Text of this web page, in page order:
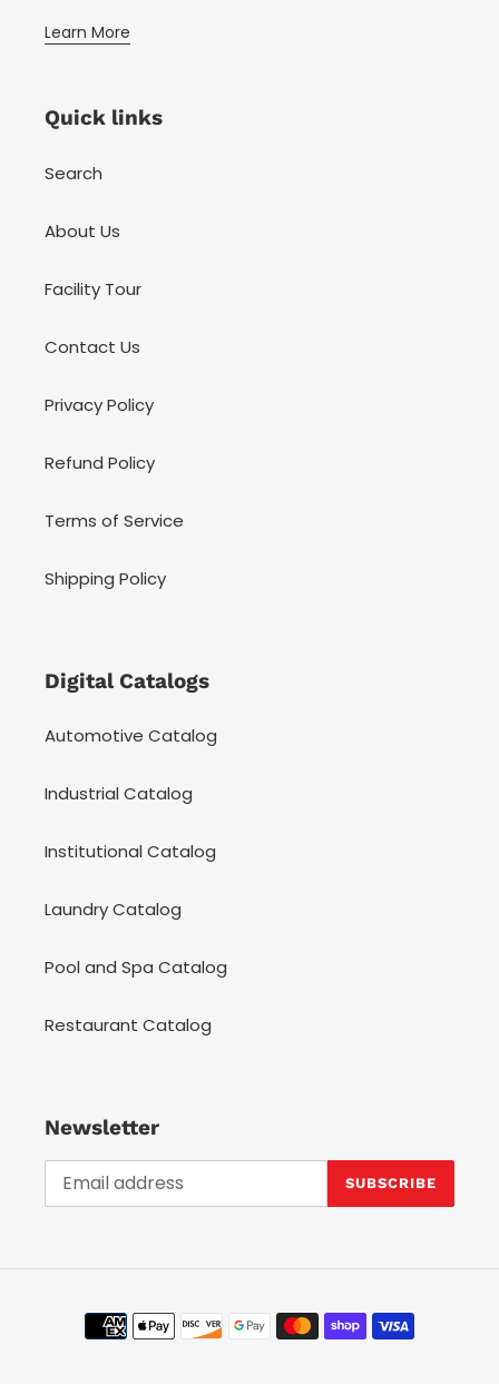
Learn More
Quick links
Search
About Us
Facility Tour
Contact Us
Privacy Policy
Refund Policy
Terms of Service
Shipping Policy
Digital Catalogs
Automotive Catalog
Industrial Catalog
Institutional Catalog
Laundry Catalog
Pool and Spa Catalog
Restaurant Catalog
Newsletter
SUBSCRIBE
Payment
methods